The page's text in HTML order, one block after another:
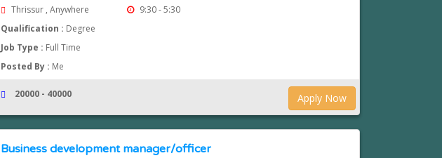
Thrissur , Anywhere
9:30 - 5:30
Qualification : Degree
Job Type : Full Time
Posted By : Me
Apply Now
20000 - 40000
Business development manager/officer